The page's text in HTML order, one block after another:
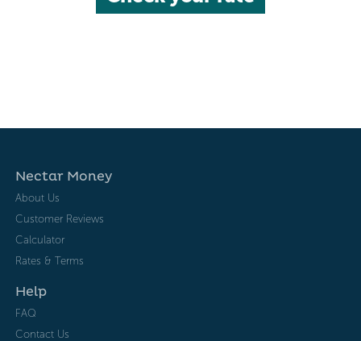
Nectar Money
About Us
Customer Reviews
Calculator
Rates & Terms
Help
FAQ
Contact Us